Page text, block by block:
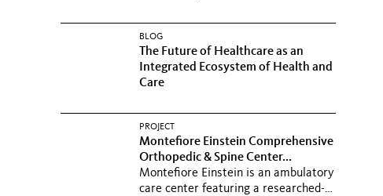
BLOG
The Future of Healthcare as an
Integrated Ecosystem of Health and
Care
PROJECT
Montefiore Einstein Comprehensive
Orthopedic & Spine Center...
Montefiore Einstein is an ambulatory
care center featuring a researched-